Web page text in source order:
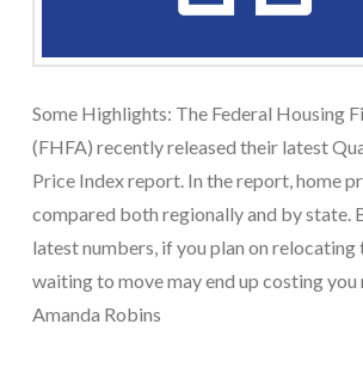
Some Highlights: The Federal Housing
(FHFA) recently released their latest
Price Index report. In the report, home
compared both regionally and by state.
latest numbers, if you plan on relocating
waiting to move may end up costing you
Amanda Robins